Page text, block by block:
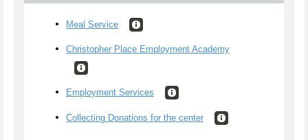
Meal Service
Christopher Place Employment Academy
Employment Services
Collecting Donations for the center